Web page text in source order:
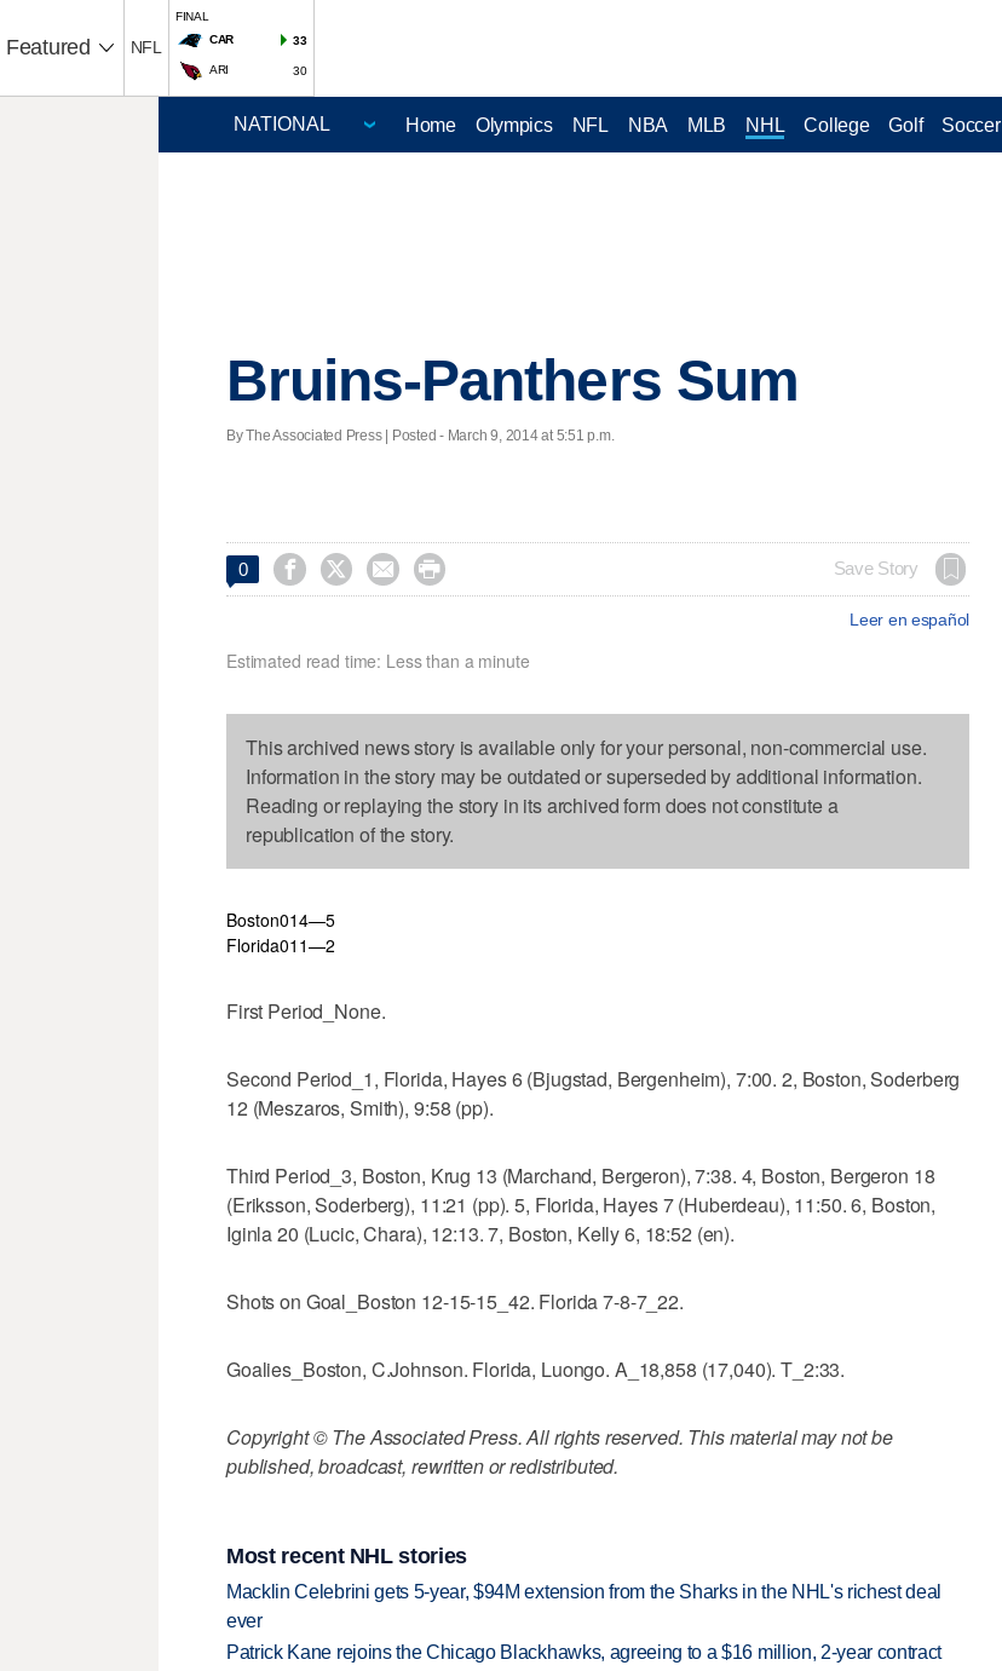
Featured NFL
FINAL
CAR
33
ARI 30
Home Olympics NFL NBA MLB NHL College Golf Soccer
Bruins-Panthers Sum
By The Associated Press | Posted - March 9, 2014 at 5:51 p.m.
0     Save Story
Leer en español
Estimated read time: Less than a minute
This archived news story is available only for your personal, non-commercial use.
Information in the story may be outdated or superseded by additional information.
Reading or replaying the story in its archived form does not constitute a
republication of the story.
Boston014—5
Florida01 1—2
First Period_None.
Second Period_1, Florida, Hayes 6 (Bjugstad, Bergenheim), 7:00. 2, Boston, Soderberg
12 (Meszaros, Smith), 9:58 (pp).
Third Period_3, Boston, Krug 13 (Marchand, Bergeron), 7:38. 4, Boston, Bergeron 18
(Eriksson, Soderberg), 11:21 (pp). 5, Florida, Hayes 7 (Huberdeau), 11:50. 6, Boston,
Iginla 20 (Lucic, Chara), 12:13. 7, Boston, Kelly 6, 18:52 (en).
Shots on Goal_Boston 12-15-15_42. Florida 7-8-7_22.
Goalies_Boston, C.Johnson. Florida, Luongo. A_18,858 (17,040). T_2:33.
Copyright © The Associated Press. All rights reserved. This material may not be
published, broadcast, rewritten or redistributed.
Most recent NHL stories
Macklin Celebrini gets 5-year, $94M extension from the Sharks in the NHL's richest deal
ever
Patrick Kane rejoins the Chicago Blackhawks, agreeing to a $16 million, 2-year contract